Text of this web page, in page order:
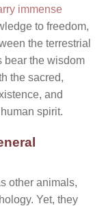
immense
to freedom,
the terrestrial
bear the wisdom
the sacred,
and
spirit.
other animals,
Yet, they